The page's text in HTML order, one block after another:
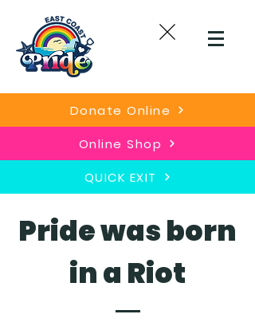
Donate Online
Online Shop
QUICK EXIT
Pride was born
in a Riot